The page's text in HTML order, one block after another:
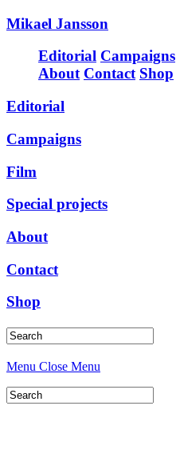
Mikael Jansson
Editorial Campaigns
About Contact Shop
Editorial
Campaigns
Film
Special projects
About
Contact
Shop
Menu Close Menu